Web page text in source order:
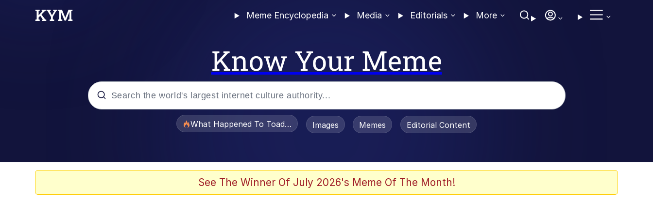
Meme Encyclopedia Media Editorials More
Know Your Meme
What Happened To Toadsworth / Toadsworth Is Dead
Images Memes Editorial Content
See The Winner Of July 2026's Meme Of The Month!